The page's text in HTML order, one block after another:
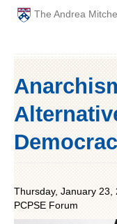
The Andrea
PEOPLE
ABOUT
PODCAST
Thursday, January 23,
PCPSE Forum